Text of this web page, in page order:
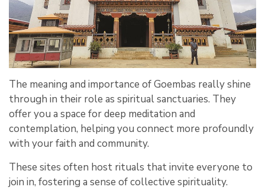
The meaning and importance of Goembas really shine
through in their role as spiritual sanctuaries. They
offer you a space for deep meditation and
contemplation, helping you connect more profoundly
with your faith and community.
These sites often host rituals that invite everyone to
join in, fostering a sense of collective spirituality.